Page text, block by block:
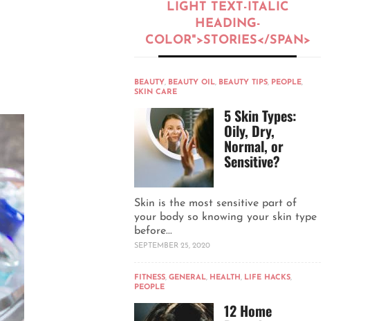
LIGHT TEXT-ITALIC
HEADING-
COLOR">STORIES</SPAN>
BEAUTY, BEAUTY OIL, BEAUTY TIPS, PEOPLE,
SKIN CARE
5 Skin Types:
Oily, Dry,
Normal, or
Sensitive?
Skin is the most sensitive part of
your body so knowing your skin type
before...
SEPTEMBER 25, 2020
FITNESS, GENERAL, HEALTH, LIFE HACKS,
PEOPLE
12 Home